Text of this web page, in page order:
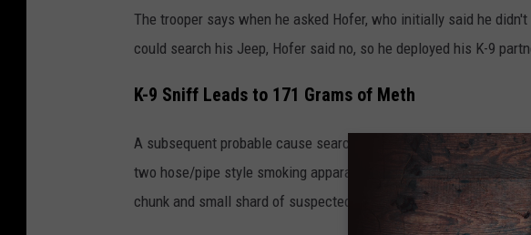
The trooper says when he asked Hofer, who initially said he
could search his Jeep, Hofer said no, so he deployed his K-9
K-9 Sniff Leads to 171 Grams of Meth
A subsequent probable cause search reportedly revealed drug
two hose/pipe style smoking apparatuses, both containing
chunk and small shard of suspected crystal methamphetamine